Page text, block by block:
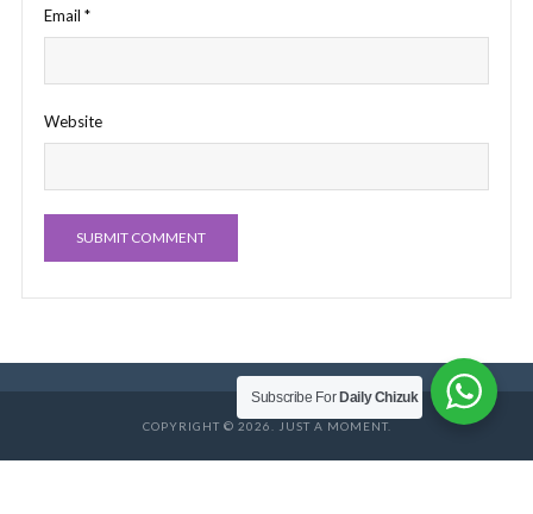
Email *
Website
COPYRIGHT © 2026. JUST A MOMENT.
Subscribe For Daily Chizuk